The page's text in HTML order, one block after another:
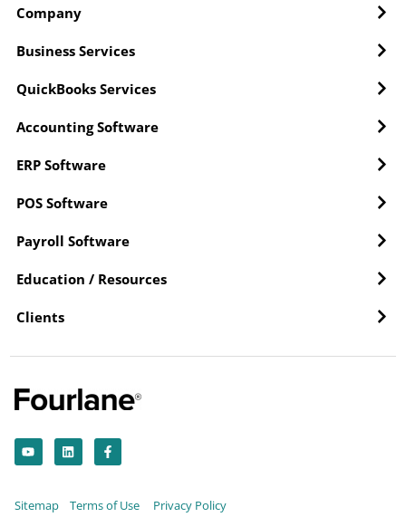
Company
Business Services
QuickBooks Services
Accounting Software
ERP Software
POS Software
Payroll Software
Education / Resources
Clients
o
u
e
i
n
a
c
o
Sitemap Terms of Use Privacy Policy